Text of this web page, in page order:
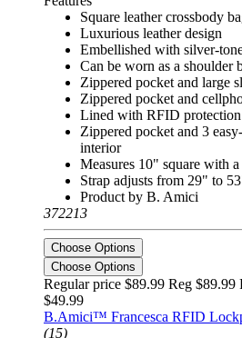
Square leather crossbody
Luxurious leather design
Embellished with silver-
Can be worn as a shoulder
Zippered pocket and large
Zippered pocket and
Lined with RFID
Zippered pocket and 3
interior
Measures 10" square with
Strap adjusts from 29" to
Product by B. Amici
372213
Choose Options
Choose Options
Regular price $89.99 Reg $89.99
$49.99
B.Amici™ Francesca RFID
(15)